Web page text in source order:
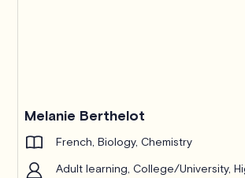
Melanie Berthelot
French, Biology, Chemistry
Adult learning, College/University,